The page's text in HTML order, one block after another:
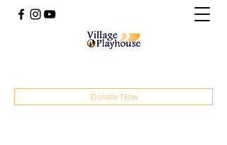
Donate Now